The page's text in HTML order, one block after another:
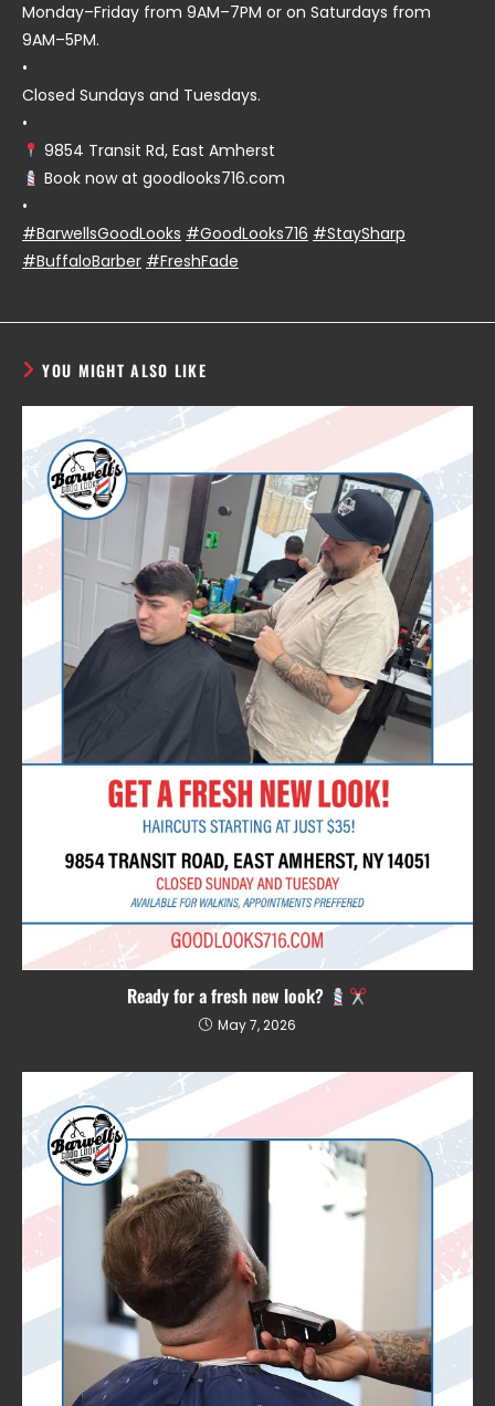
Monday–Friday from 9AM–7PM or on Saturdays from
9AM–5PM.
•
Closed Sundays and Tuesdays.
•
9854 Transit Rd, East Amherst
Book now at goodlooks716.com
•
#BarwellsGoodLooks #GoodLooks716 #StaySharp
#BuffaloBarber #FreshFade
YOU MIGHT ALSO LIKE
Ready for a fresh new look?
May 7, 2026